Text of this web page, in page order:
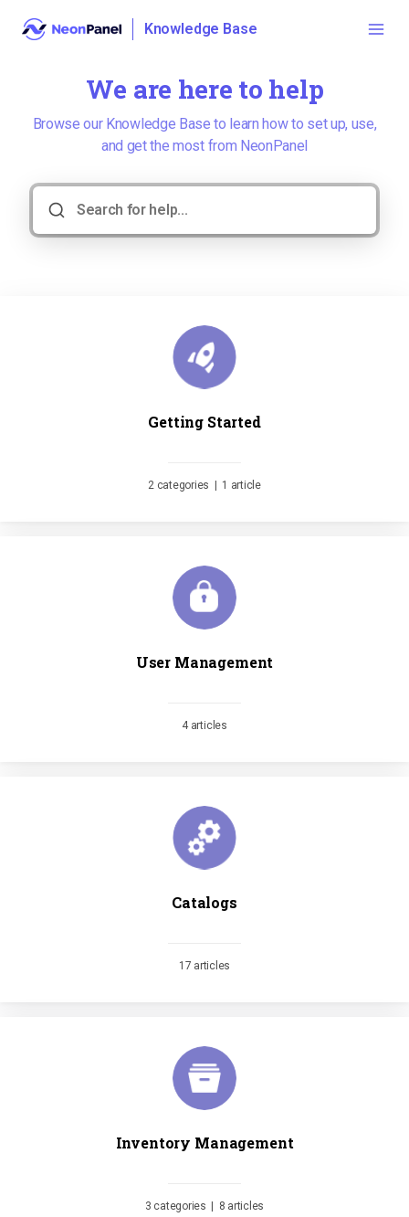
Knowledge Base
We are here to help
Browse our Knowledge Base to learn how to set up, use,
and get the most from NeonPanel
Getting Started
2 categories 1 article
User Management
4 articles
Catalogs
17 articles
Inventory Management
3 categories 8 articles